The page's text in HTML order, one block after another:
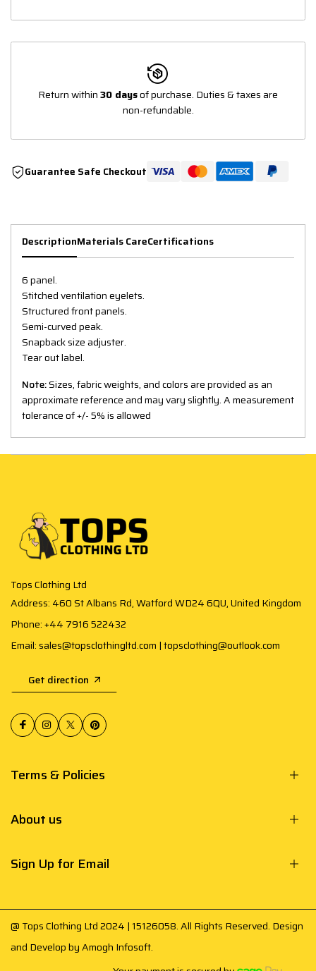
Return within30 daysof purchase. Duties & taxes are
non-refundable.
Guarantee Safe Checkout
DescriptionMaterials CareCertifications
6 panel.
Stitched ventilation eyelets.
Structured front panels.
Semi-curved peak.
Snapback size adjuster.
Tear out label.
Note:Sizes, fabric weights, and colors are provided as an
approximate reference and may vary slightly. A measurement
tolerance of +/- 5% is allowed
Tops Clothing Ltd
Address: 460 St Albans Rd, Watford WD24 6QU, United Kingdom
Phone: +44 7916 522432
Email: sales@topsclothingltd.com | topsclothing@outlook.com
Get direction
Terms & Policies
About us
Sign Up for Email
@ Tops Clothing Ltd 2024 | 15126058. All Rights Reserved. Design
and Develop byAmogh Infosoft.